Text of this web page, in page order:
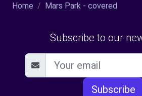
Home Mars Park - covered
Subscribe to our
Subscribe